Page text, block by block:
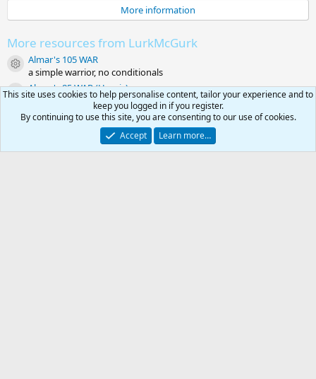
t
s
)
More information
More resources from LurkMcGurk
Resource icon
Almar's 105 WAR
a simple warrior, no conditionals
Resource icon
Almar's 85 WAR (Heroic)
a simple warrior, no conditionals
Resource icon
Almar's 80 WAR
a simple warrior, no conditionals
Resource icon
This site uses cookies to help personalise content, tailor your experience and to
keep you logged in if you register.
By continuing to use this site, you are consenting to our use of cookies.
Accept
Learn more…